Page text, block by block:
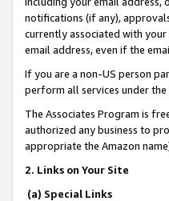
notifications (if any),
currently associated with
email address, even if the
If you are a non-US person
perform all services under
The Associates Program is
authorized any business to
appropriate the Amazon
2. Links on Your Site
(a) Special Links